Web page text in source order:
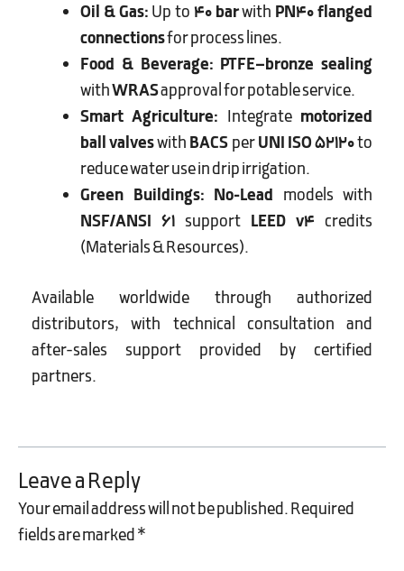
Oil & Gas:Up to40 barwith PN40 flanged
connectionsfor process lines.
Food & Beverage: PTFE–bronze sealing
withWRASapproval for potable service.
Smart Agriculture: Integrate motorized
ball valveswithBACSperUNI ISO 52120to
reduce water use in drip irrigation.
Green Buildings: No-Lead models with
NSF/ANSI 61 support LEED v4 credits
(Materials & Resources).
Available worldwide through authorized
distributors, with technical consultation and
after-sales support provided by certified
partners.
Leave a Reply
Your email address will not be published.Required
fields are marked*